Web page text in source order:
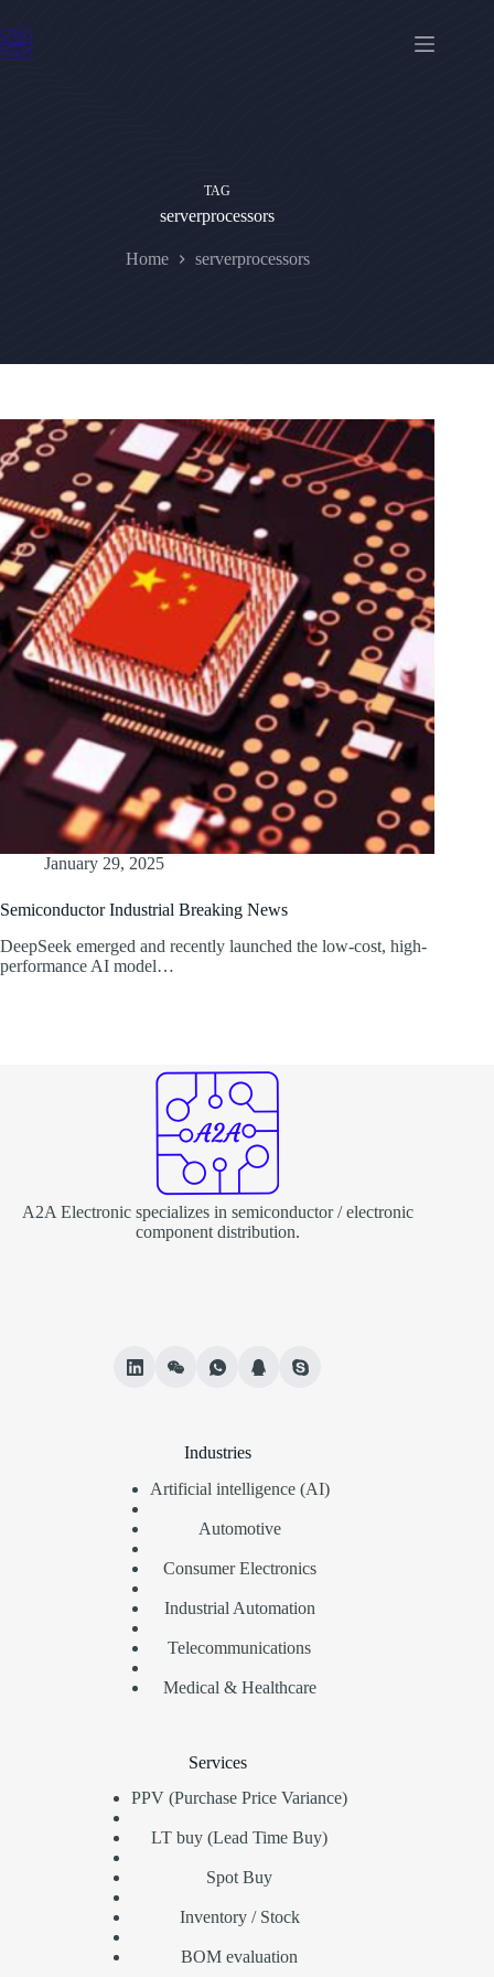
to
content
TAG
serverprocessors
Home serverprocessors
January 29, 2025
Semiconductor Industrial Breaking News
DeepSeek emerged and recently launched the low-cost, high-
performance AI model…
A2A Electronic specializes in semiconductor / electronic
component distribution.
Industries
Artificial intelligence (AI)
Automotive
Consumer Electronics
Industrial Automation
Telecommunications
Medical & Healthcare
Services
PPV (Purchase Price Variance)
LT buy (Lead Time Buy)
Spot Buy
Inventory / Stock
BOM evaluation